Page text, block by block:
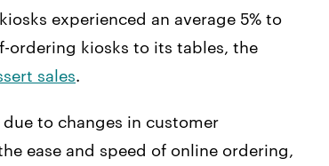
experienced an average 5% to
ordering kiosks to its tables, the
sales.
to changes in customer
ease and speed of online ordering,